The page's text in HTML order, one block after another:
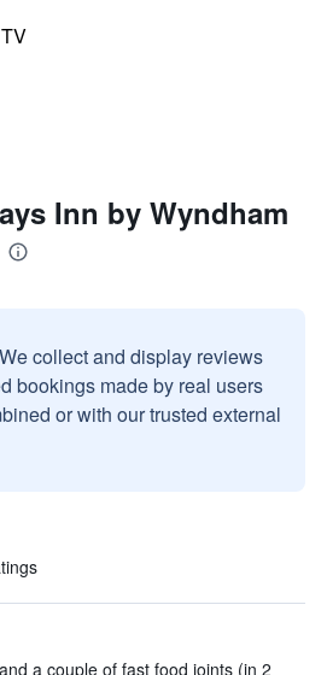
Inn by Wyndham
We collect and display reviews
bookings made by real users
or with our trusted external
a couple of fast food joints (in 2